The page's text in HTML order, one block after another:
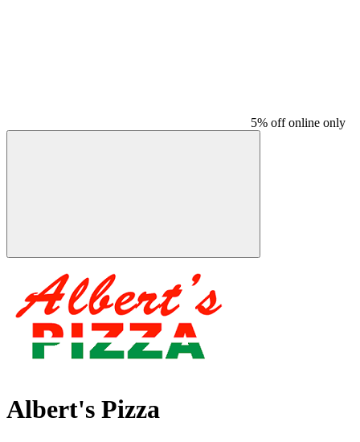
5% off online only
Albert's Pizza